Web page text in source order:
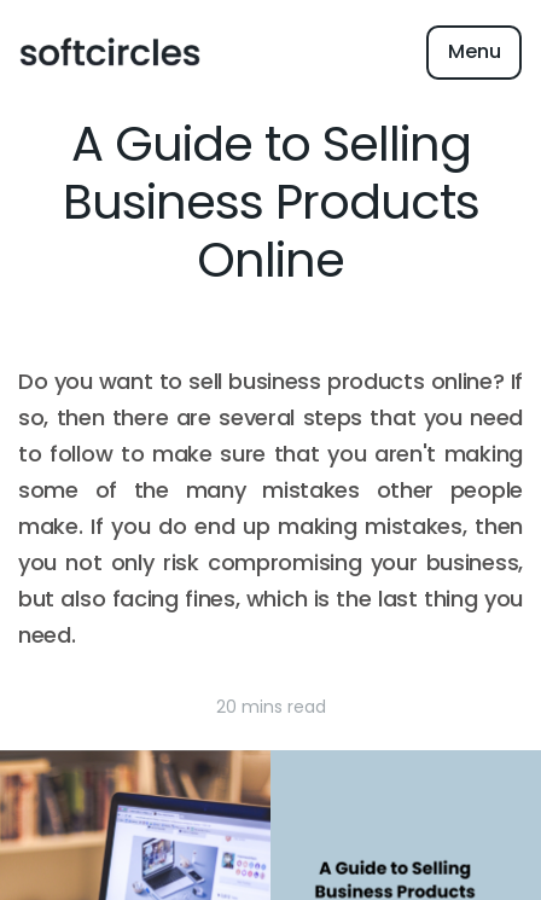
Menu
A Guide to Selling
Business Products
Online
Do you want to sell business products online? If
so, then there are several steps that you need
to follow to make sure that you aren't making
some of the many mistakes other people
make. If you do end up making mistakes, then
you not only risk compromising your business,
but also facing fines, which is the last thing you
need.
20 mins read